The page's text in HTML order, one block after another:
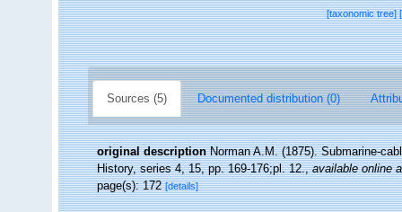
[taxonomic tree]
Sources (5) Documented distribution (0)
original description Norman A.M. (1875). Submarine-
History, series 4, 15, pp. 169-176;pl. 12.,available online
page(s): 172[details]